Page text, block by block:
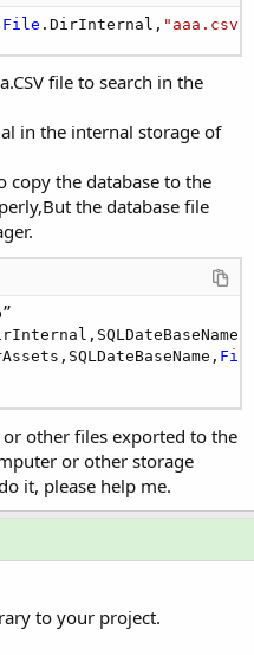
File .DirInternal, "aaa.csv"
file to search in the
in the internal storage of
copy the database to the
the database file
other files exported to the
or other storage
it, please help me.
to your project.